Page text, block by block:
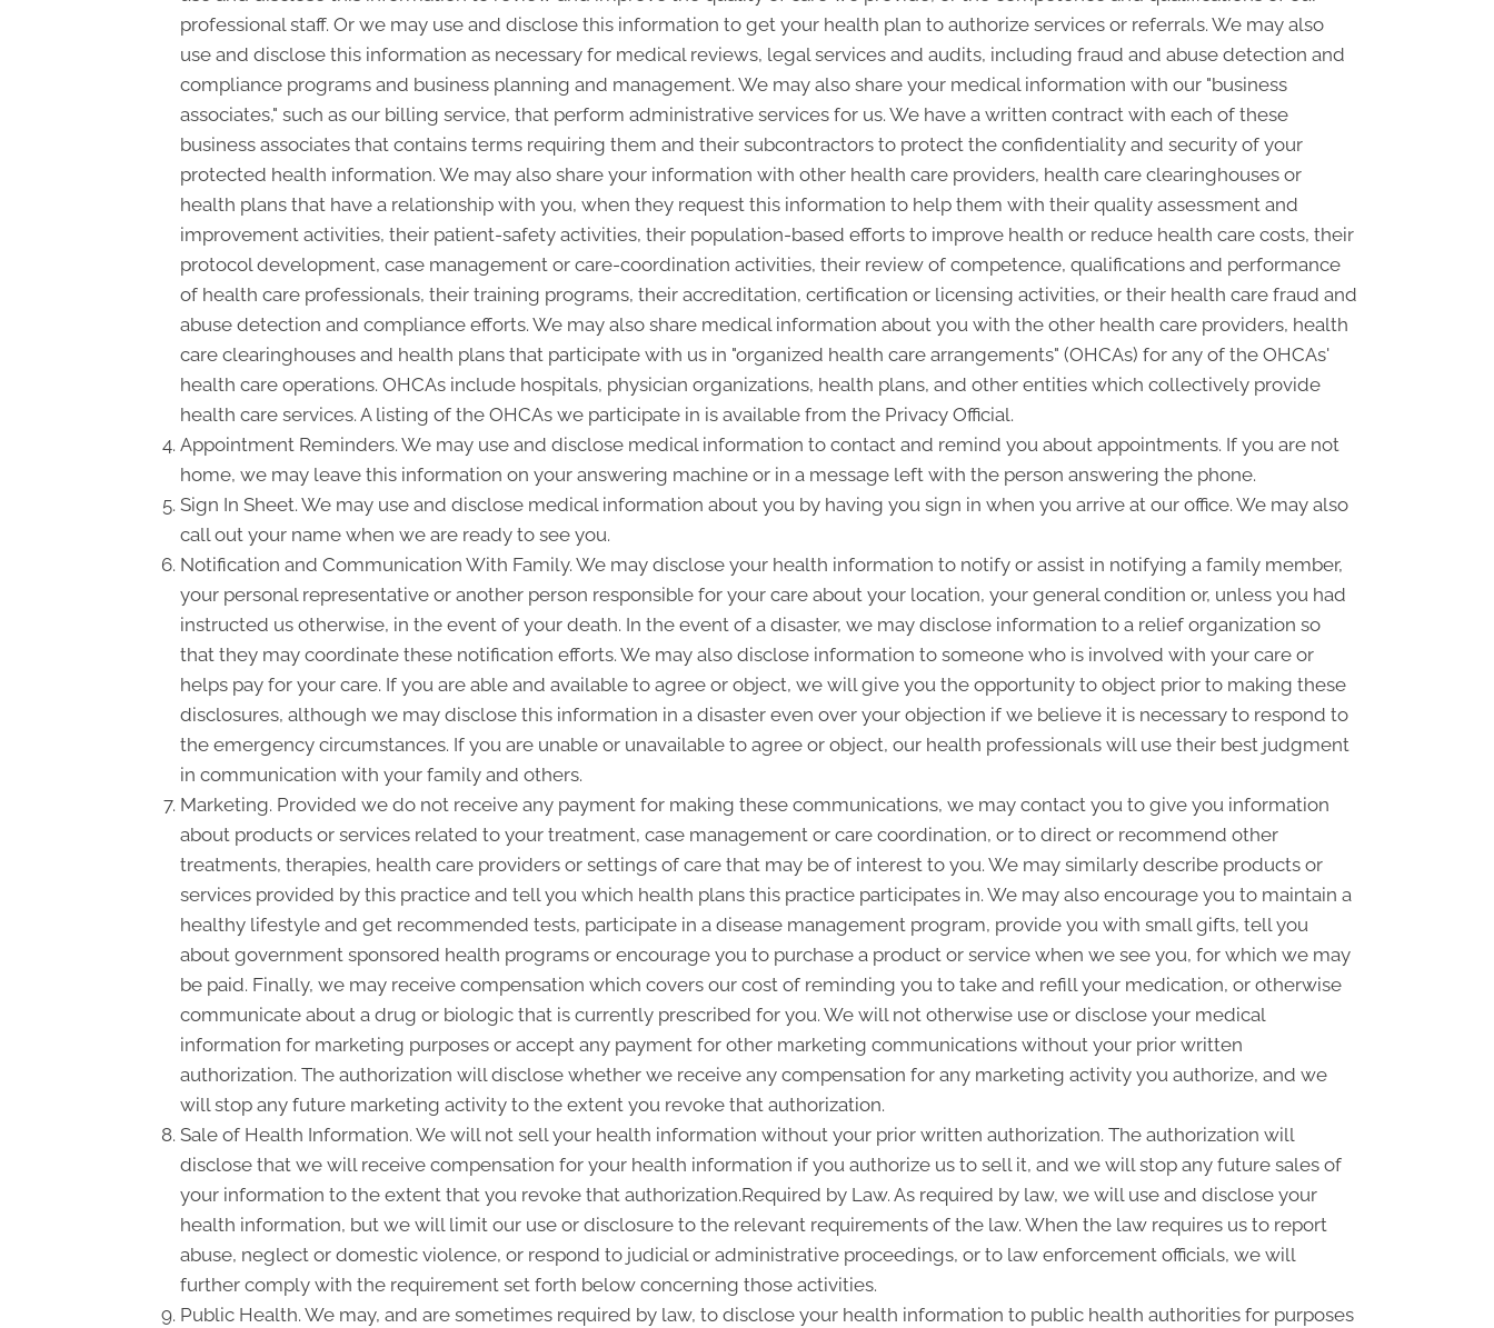
professional staff. Or we may use and disclose this information to get your health plan to authorize services or referrals. We may also
use and disclose this information as necessary for medical reviews, legal services and audits, including fraud and abuse detection and
compliance programs and business planning and management. We may also share your medical information with our "business
associates," such as our billing service, that perform administrative services for us. We have a written contract with each of these
business associates that contains terms requiring them and their subcontractors to protect the confidentiality and security of your
protected health information. We may also share your information with other health care providers, health care clearinghouses or
health plans that have a relationship with you, when they request this information to help them with their quality assessment and
improvement activities, their patient-safety activities, their population-based efforts to improve health or reduce health care costs, their
protocol development, case management or care-coordination activities, their review of competence, qualifications and performance
of health care professionals, their training programs, their accreditation, certification or licensing activities, or their health care fraud and
abuse detection and compliance efforts. We may also share medical information about you with the other health care providers, health
care clearinghouses and health plans that participate with us in "organized health care arrangements" (OHCAs) for any of the OHCAs'
health care operations. OHCAs include hospitals, physician organizations, health plans, and other entities which collectively provide
health care services. A listing of the OHCAs we participate in is available from the Privacy Official.
Appointment Reminders. We may use and disclose medical information to contact and remind you about appointments. If you are not
home, we may leave this information on your answering machine or in a message left with the person answering the phone.
Sign In Sheet. We may use and disclose medical information about you by having you sign in when you arrive at our office. We may also
call out your name when we are ready to see you.
Notification and Communication With Family. We may disclose your health information to notify or assist in notifying a family member,
your personal representative or another person responsible for your care about your location, your general condition or, unless you had
instructed us otherwise, in the event of your death. In the event of a disaster, we may disclose information to a relief organization so
that they may coordinate these notification efforts. We may also disclose information to someone who is involved with your care or
helps pay for your care. If you are able and available to agree or object, we will give you the opportunity to object prior to making these
disclosures, although we may disclose this information in a disaster even over your objection if we believe it is necessary to respond to
the emergency circumstances. If you are unable or unavailable to agree or object, our health professionals will use their best judgment
in communication with your family and others.
Marketing. Provided we do not receive any payment for making these communications, we may contact you to give you information
about products or services related to your treatment, case management or care coordination, or to direct or recommend other
treatments, therapies, health care providers or settings of care that may be of interest to you. We may similarly describe products or
services provided by this practice and tell you which health plans this practice participates in. We may also encourage you to maintain a
healthy lifestyle and get recommended tests, participate in a disease management program, provide you with small gifts, tell you
about government sponsored health programs or encourage you to purchase a product or service when we see you, for which we may
be paid. Finally, we may receive compensation which covers our cost of reminding you to take and refill your medication, or otherwise
communicate about a drug or biologic that is currently prescribed for you. We will not otherwise use or disclose your medical
information for marketing purposes or accept any payment for other marketing communications without your prior written
authorization. The authorization will disclose whether we receive any compensation for any marketing activity you authorize, and we
will stop any future marketing activity to the extent you revoke that authorization.
Sale of Health Information. We will not sell your health information without your prior written authorization. The authorization will
disclose that we will receive compensation for your health information if you authorize us to sell it, and we will stop any future sales of
your information to the extent that you revoke that authorization.Required by Law. As required by law, we will use and disclose your
health information, but we will limit our use or disclosure to the relevant requirements of the law. When the law requires us to report
abuse, neglect or domestic violence, or respond to judicial or administrative proceedings, or to law enforcement officials, we will
further comply with the requirement set forth below concerning those activities.
Public Health. We may, and are sometimes required by law, to disclose your health information to public health authorities for purposes